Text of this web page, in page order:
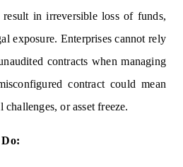
in irreversible loss of funds,
exposure. Enterprises cannot rely
contracts when managing
contract could mean
or asset freeze.